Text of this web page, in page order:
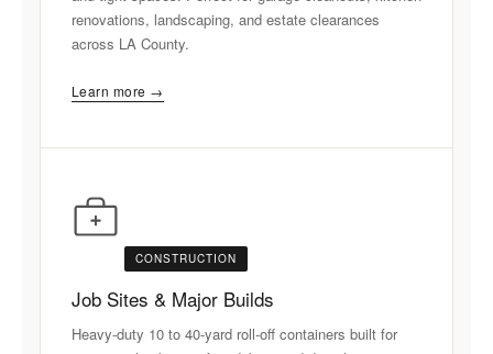
renovations, landscaping, and estate clearances
across LA County.
Learn more →
CONSTRUCTION
Job Sites & Major Builds
Heavy-duty 10 to 40-yard roll-off containers built for